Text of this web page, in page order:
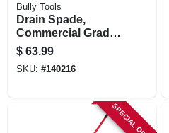
Bully Tools
Drain Spade,
Commercial Grade,
Fiberglass Handle
$ 63.99
SKU: #140216